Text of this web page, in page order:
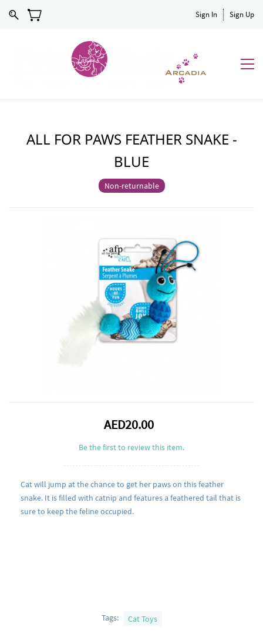
Sign In Sign Up
ALL FOR PAWS FEATHER SNAKE -
BLUE
Non-returnable
AED20.00
Be the first to review this item.
Cat will jump at the chance to get her paws on this feather
snake. It is filled with catnip and features a feathered tail that is
sure to keep the feline occupied.
Tags: Cat Toys